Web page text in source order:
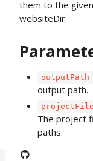
them to the given
websiteDir.
outputPath
output path.
The project
paths.